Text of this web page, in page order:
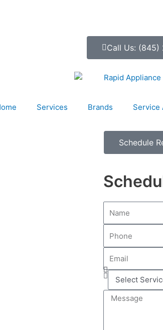
Call Us: (845)
Services Brands Service
Schedule
n
e
m
a
i
S